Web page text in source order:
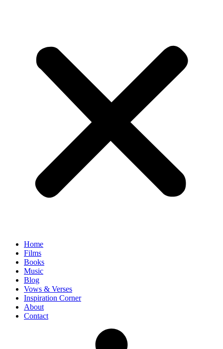
Home
Films
Books
Music
Blog
Vows & Verses
Inspiration Corner
About
Contact